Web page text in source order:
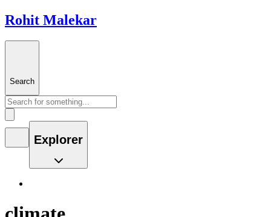
Rohit Malekar
Search
Explorer